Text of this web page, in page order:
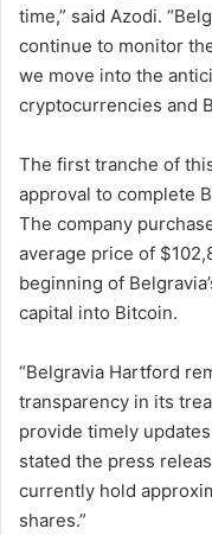
time,” said Azodi.
continue to monitor
we move into the
cryptocurrencies and
The first tranche of
approval to complete
The company
average price of
beginning of
capital into Bitcoin.
“Belgravia Hartford
transparency in its
provide timely
stated the press
currently hold
shares.”